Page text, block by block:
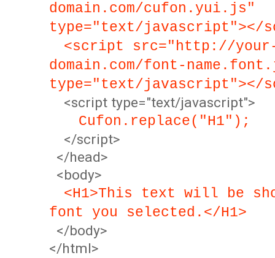
domain.com/cufon.yui.js"
type="text/javascript"></
<script src="http://
domain.com/font-
type="text/javascript"></
<script type="text/javascript">
Cufon.replace("H1");
</script>
</head>
<body>
<H1>This text will be
font you selected.</H1>
</body>
</html>